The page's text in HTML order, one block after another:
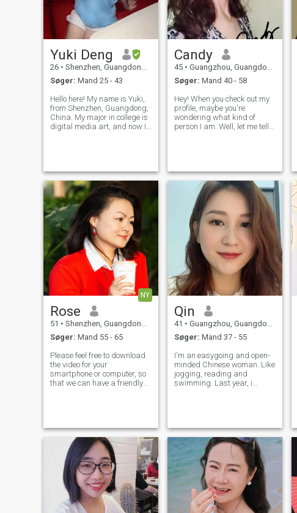
Yuki Deng
26 • Shenzhen, Guangdong, Kina
Søger: Mand 25 - 43
Hello here! My name is Yuki,
from Shenzhen, Guangdong,
China. My major in college is
digital media art, and now I
exhibitions, read books,
Candy
45 • Guangzhou, Guangdong, Kina
Søger: Mand 40 - 58
Hey! When you check out my
profile, maybe you're
wondering what kind of
person I am. Well, let me tell
using it to share my thoughts
and feeling
NY
Rose
51 • Shenzhen, Guangdong, Kina
Søger: Mand 55 - 65
Please feel free to download
the video for your
smartphone or computer, so
that we can have a friendly
curiosity to learn and explore.
Qin
41 • Guangzhou, Guangdong, Kina
Søger: Mand 37 - 55
I'm an easygoing and open-
minded Chinese woman. Like
jogging, reading and
swimming. Last year, i